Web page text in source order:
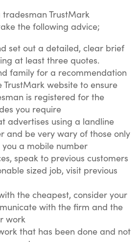
TrustMark
the following advice;
set out a detailed, clear brief
at least three quotes.
family for a recommendation
TrustMark website to ensure
is registered for the
you require
advertises using a landline
and be very wary of those only
a mobile number
speak to previous customers
sized job, visit previous
the cheapest, consider your
with the firm and the
work
that has been done and not